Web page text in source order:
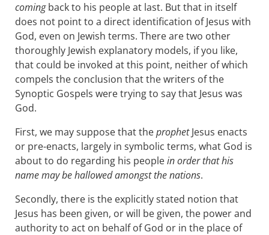
comingback to his people at last. But that in itself
does not point to a direct identification of Jesus with
God, even on Jewish terms. There are two other
thoroughly Jewish explanatory models, if you like,
that could be invoked at this point, neither of which
compels the conclusion that the writers of the
Synoptic Gospels were trying to say that Jesus was
God.
First, we may suppose that theprophetJesus enacts
or pre-enacts, largely in symbolic terms, what God is
about to do regarding his peoplein order that his
name may be hallowed amongst the nations.
Secondly, there is the explicitly stated notion that
Jesus has been given, or will be given, the power and
authority to act on behalf of God or in the place of